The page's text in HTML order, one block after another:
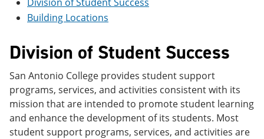
t
s
(
o
p
e
n
e
i
d
o
w
d
o
)
Building Locations
Division of Student Success
San Antonio College provides student support
programs, services, and activities consistent with its
mission that are intended to promote student learning
and enhance the development of its students. Most
student support programs, services, and activities are